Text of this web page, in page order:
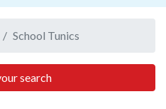
School Tunics
search